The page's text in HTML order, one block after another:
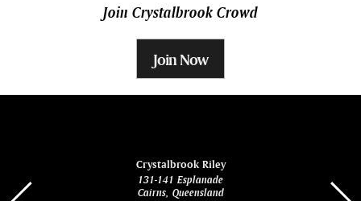
Join Crystalbrook Crowd
Join Now
Crystalbrook Riley
131-141 Esplanade
Cairns, Queensland